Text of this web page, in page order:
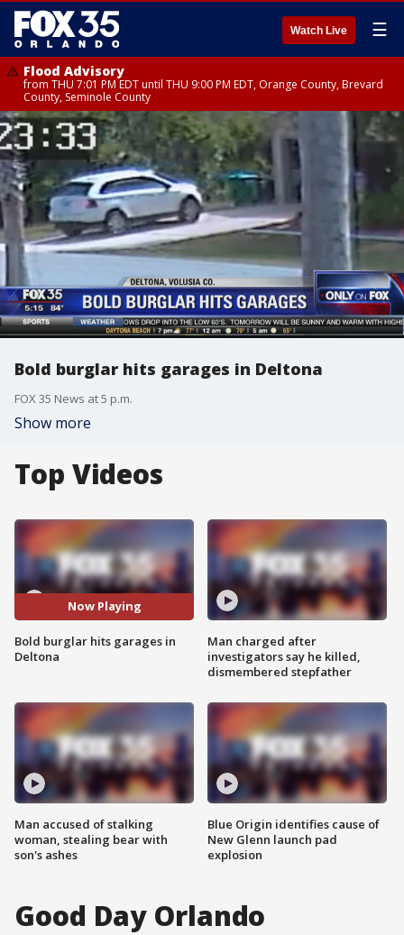
Watch Live ☰
Flood Advisory
from THU 7:01 PM EDT until THU 9:00 PM EDT, Orange County, Brevard
County, Seminole County
Bold burglar hits garages in Deltona
FOX 35 News at 5 p.m.
Show more
Top Videos
Now Playing
Bold burglar hits garages in
Deltona
Man accused of stalking
woman, stealing bear with
son's ashes
Man charged after
investigators say he killed,
dismembered stepfather
Blue Origin identifies cause of
New Glenn launch pad
explosion
Good Day Orlando